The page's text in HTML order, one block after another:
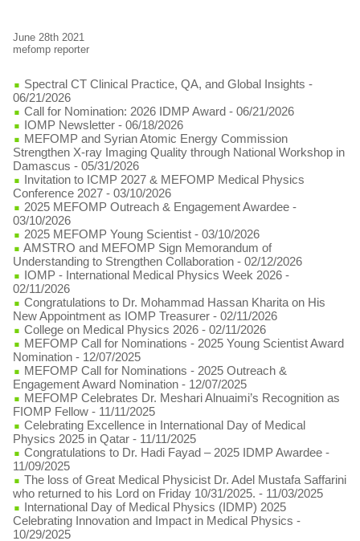
June 28th 2021
mefomp reporter
Spectral CT Clinical Practice, QA, and Global Insights -
06/21/2026
Call for Nomination: 2026 IDMP Award - 06/21/2026
IOMP Newsletter - 06/18/2026
MEFOMP and Syrian Atomic Energy Commission
Strengthen X-ray Imaging Quality through National Workshop in
Damascus - 05/31/2026
Invitation to ICMP 2027 & MEFOMP Medical Physics
Conference 2027 - 03/10/2026
2025 MEFOMP Outreach & Engagement Awardee -
03/10/2026
2025 MEFOMP Young Scientist - 03/10/2026
AMSTRO and MEFOMP Sign Memorandum of
Understanding to Strengthen Collaboration - 02/12/2026
IOMP - International Medical Physics Week 2026 -
02/11/2026
Congratulations to Dr. Mohammad Hassan Kharita on His
New Appointment as IOMP Treasurer - 02/11/2026
College on Medical Physics 2026 - 02/11/2026
MEFOMP Call for Nominations - 2025 Young Scientist Award
Nomination - 12/07/2025
MEFOMP Call for Nominations - 2025 Outreach &
Engagement Award Nomination - 12/07/2025
MEFOMP Celebrates Dr. Meshari Alnuaimi’s Recognition as
FIOMP Fellow - 11/11/2025
Celebrating Excellence in International Day of Medical
Physics 2025 in Qatar - 11/11/2025
Congratulations to Dr. Hadi Fayad – 2025 IDMP Awardee -
11/09/2025
The loss of Great Medical Physicist Dr. Adel Mustafa Saffarini
who returned to his Lord on Friday 10/31/2025. - 11/03/2025
International Day of Medical Physics (IDMP) 2025
Celebrating Innovation and Impact in Medical Physics -
10/29/2025